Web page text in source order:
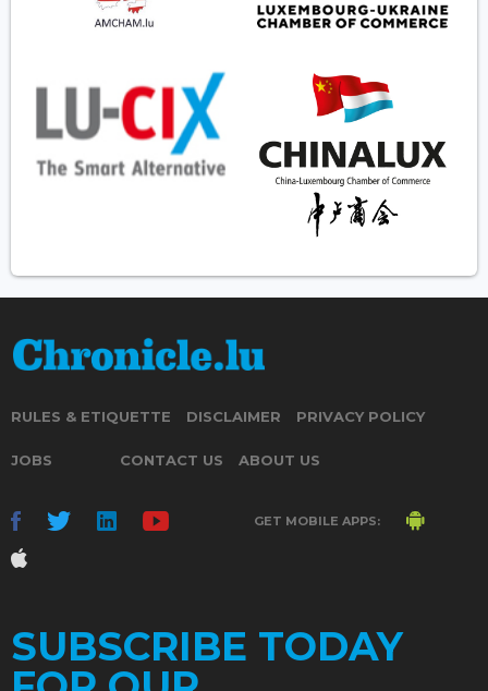
RULES & ETIQUETTE DISCLAIMER PRIVACY POLICY
JOBS CONTACT US ABOUT US
GET MOBILE APPS:
SUBSCRIBE TODAY